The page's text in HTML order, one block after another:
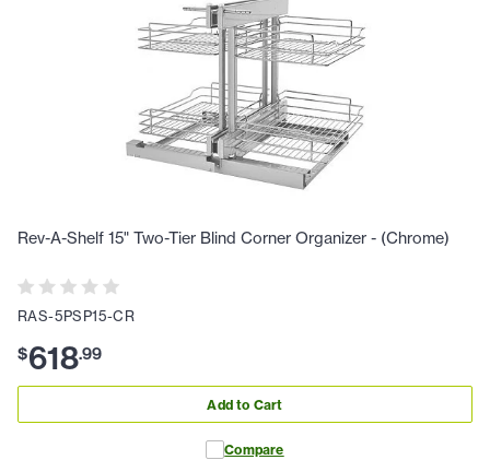
Rev-A-Shelf 15" Two-Tier Blind Corner Organizer - (Chrome)
RAS-5PSP15-CR
$618.99
Add to Cart
Compare